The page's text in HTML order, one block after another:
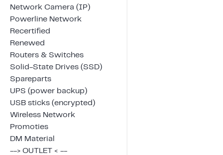
Network Camera (IP)
Powerline Network
Recertified
Renewed
Routers & Switches
Solid-State Drives (SSD)
Spareparts
UPS (power backup)
USB sticks (encrypted)
Wireless Network
Promoties
DM Material
--> OUTLET < --